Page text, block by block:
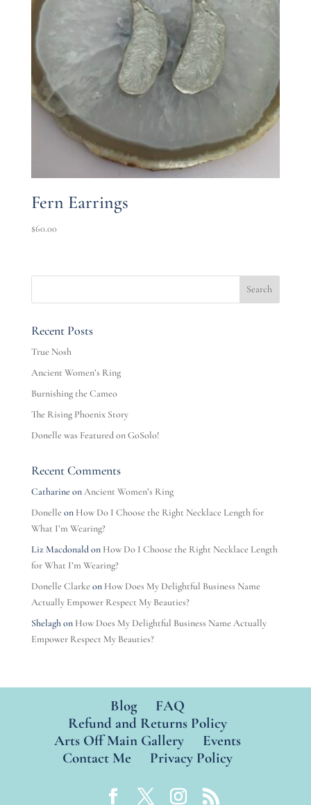
Fern Earrings
$60.00
Recent Posts
True Nosh
Ancient Women’s Ring
Burnishing the Cameo
The Rising Phoenix Story
Donelle was Featured on GoSolo!
Recent Comments
Catharine onAncient Women’s Ring
Donelle on How Do I Choose the Right Necklace Length for
What I’m Wearing?
Liz Macdonaldon How Do I Choose the Right Necklace Length
for What I’m Wearing?
Donelle Clarke on How Does My Delightful Business Name
Actually Empower Respect My Beauties?
Shelaghon How Does My Delightful Business Name Actually
Empower Respect My Beauties?
Blog
FAQ
Refund and Returns Policy
Arts Off Main Gallery
Events
Contact Me
Privacy Policy